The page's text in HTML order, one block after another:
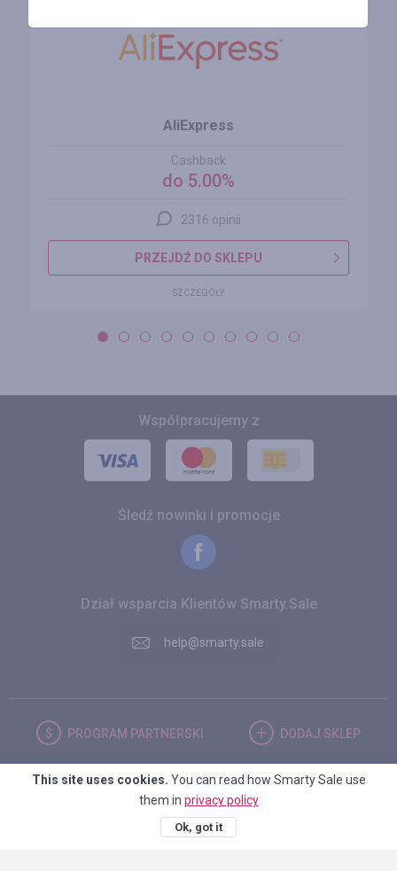
AliExpress
Cashback
do 5.00%
2316 opinii
PRZEJDŹ DO SKLEPU
SZCZEGÓŁY
Współpracujemy z
Śledź nowinki i promocje
Dział wsparcia Klientów Smarty.Sale
help@smarty.sale
PROGRAM PARTNERSKI DODAJ SKLEP
POLSKA
This site uses cookies. You can read how Smarty Sale use
them in privacy policy
Ok, got it